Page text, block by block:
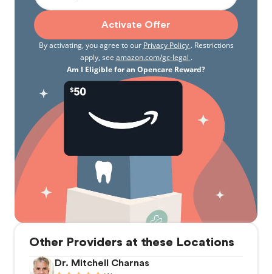
Activate Offer
By activating, you agree to our Privacy Policy . Restrictions
apply, see amazon.com/gc-legal .
Am I Eligible for an Opencare Reward?
Other Providers at these Locations
Dr. Mitchell Charnas